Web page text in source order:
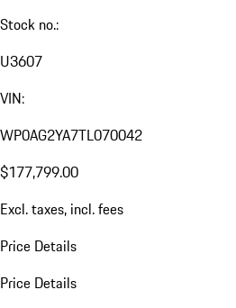
Stock no.:
U3607
VIN:
WP0AG2YA7TL070042
$177,799.00
Excl. taxes, incl. fees
Price Details
Price Details